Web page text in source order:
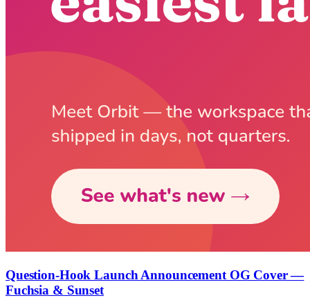
Question-Hook Launch Announcement OG Cover —
Fuchsia & Sunset